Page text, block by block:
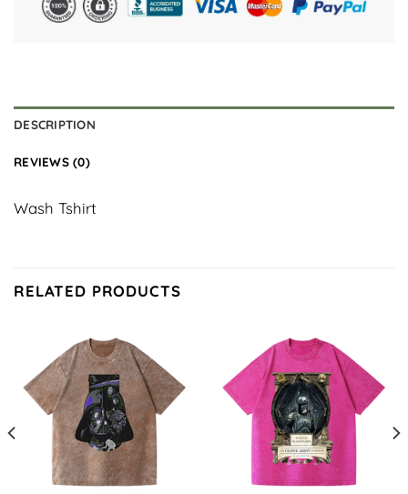
DESCRIPTION
REVIEWS (0)
Wash Tshirt
RELATED PRODUCTS